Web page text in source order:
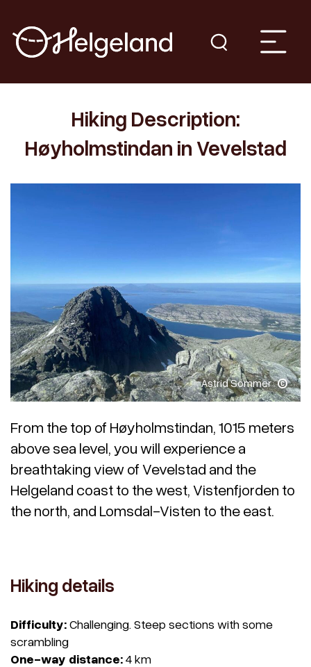
Hiking Description:
Høyholmstindan in Vevelstad
Astrid Sommer
From the top of Høyholmstindan, 1015 meters
above sea level, you will experience a
breathtaking view of Vevelstad and the
Helgeland coast to the west, Vistenfjorden to
the north, and Lomsdal-Visten to the east.
Hiking details
Difficulty:Challenging. Steep sections with some
scrambling
One-way distance:4 km